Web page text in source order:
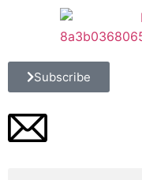
Subscribe